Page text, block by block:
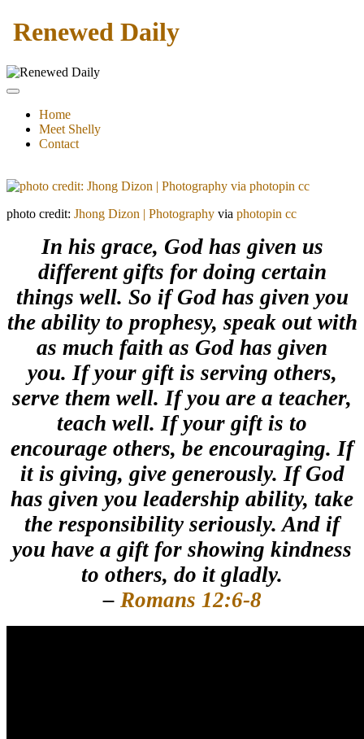
Renewed Daily
Home
Meet Shelly
Contact
photo credit: Jhong Dizon | Photography via photopin cc
In his grace, God has given us
different gifts for doing certain
things well. So if God has given you
the ability to prophesy, speak out with
as much faith as God has given
you. If your gift is serving others,
serve them well. If you are a teacher,
teach well. If your gift is to
encourage others, be encouraging. If
it is giving, give generously. If God
has given you leadership ability, take
the responsibility seriously. And if
you have a gift for showing kindness
to others, do it gladly.
– Romans 12:6-8